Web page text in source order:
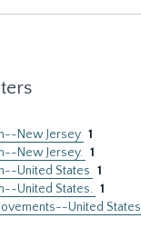
New Jersey 1
New Jersey. 1
United States 1
United States. 1
United States